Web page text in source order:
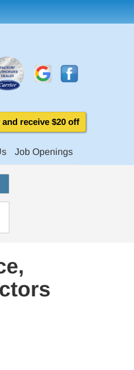
receive $20 off
Job Openings